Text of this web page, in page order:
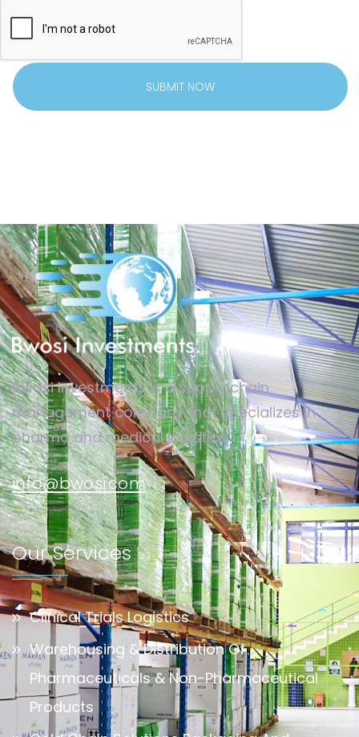
SUBMIT NOW
Bwosi Investments is a supply chain
management company that specializes in
pharma and medical logistics.
info@bwosi.com
Our Services
Clinical Trials Logistics
Warehousing & Distribution Of
Pharmaceuticals & Non-Pharmaceutical
Products